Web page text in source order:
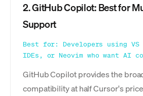
2. GitHub Copilot: Best for
Support
Best for: Developers using VS
IDEs, or Neovim who want AI
GitHub Copilot provides the
compatibility at half Cursor's